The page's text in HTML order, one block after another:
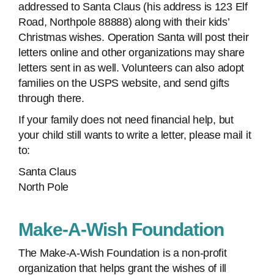
addressed to Santa Claus (his address is 123 Elf
Road, Northpole 88888) along with their kids’
Christmas wishes. Operation Santa will post their
letters online and other organizations may share
letters sent in as well. Volunteers can also adopt
families on the USPS website, and send gifts
through there.
If your family does not need financial help, but
your child still wants to write a letter, please mail it
to:
Santa Claus
North Pole
Make-A-Wish Foundation
The Make-A-Wish Foundation is a non-profit
organization that helps grant the wishes of ill